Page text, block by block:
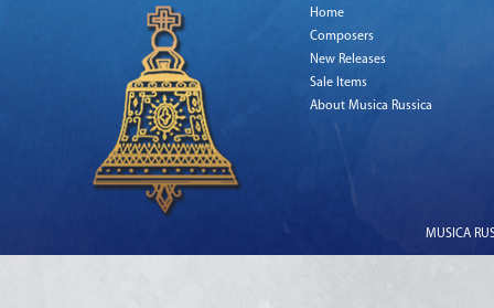
Home
Composers
New Releases
Sale Items
About Musica Russica
MUSICA